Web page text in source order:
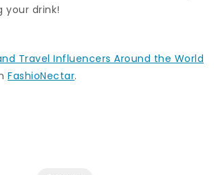
your drink!
Travel Influencers Around the World
FashioNectar.